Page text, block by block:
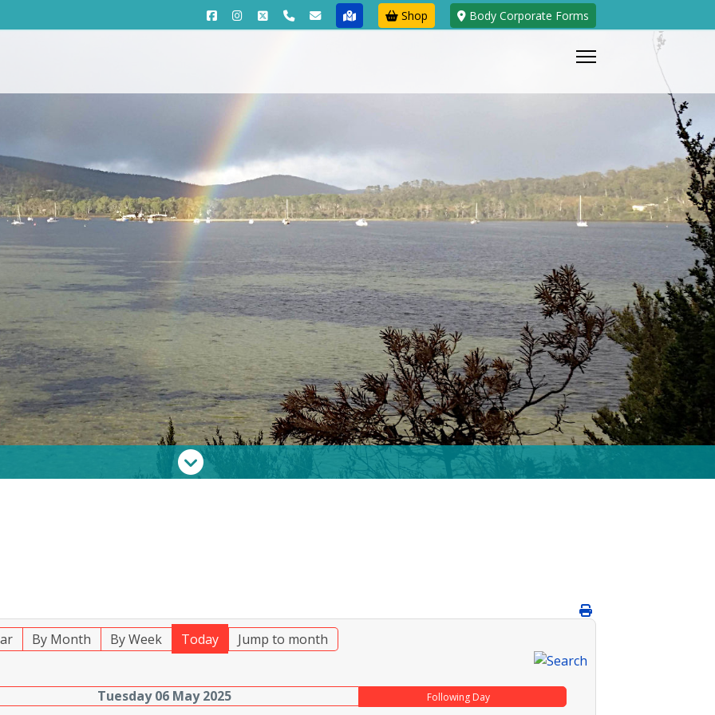
Shop Body Corporate Forms
By Month By Week Today Jump to month
Tuesday 06 May 2025 Following Day